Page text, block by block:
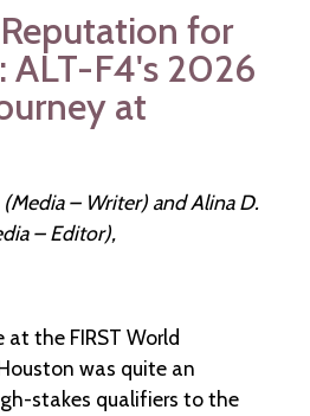
for
ALT-F4's 2026
at
(Media – Writer) and Alina D.
– Editor),
at the FIRST World
was quite an
stakes qualifiers to the